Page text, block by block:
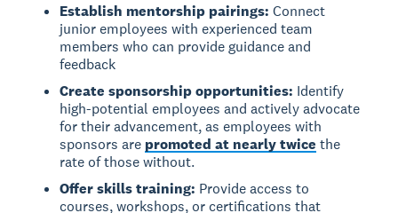
Establish mentorship pairings: Connect
junior employees with experienced team
members who can provide guidance and
feedback
Create sponsorship opportunities: Identify
high-potential employees and actively advocate
for their advancement, as employees with
sponsors are promoted at nearly twice the
rate of those without.
Offer skills training: Provide access to
courses, workshops, or certifications that